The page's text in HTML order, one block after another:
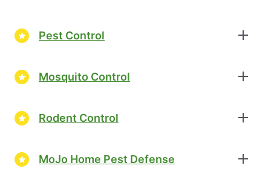
Pest Control
Mosquito Control
Rodent Control
MoJo Home Pest Defense